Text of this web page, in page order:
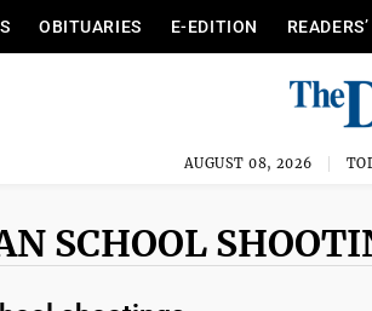
OBITUARIES E-EDITION
AUGUST 08, 2026
SCHOOL